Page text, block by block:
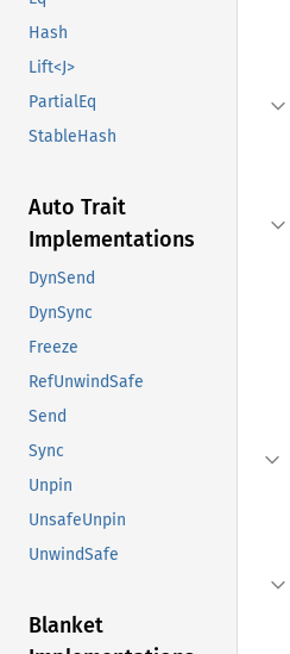
Hash
Lift<J>
PartialEq
StableHash
Auto Trait
Implementations
DynSend
DynSync
Freeze
RefUnwindSafe
Send
Sync
Unpin
UnsafeUnpin
UnwindSafe
Blanket